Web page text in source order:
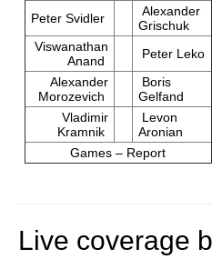
Peter Svidler
Alexander
Grischuk
Viswanathan
Anand
Peter Leko
Alexander
Morozevich
Boris
Gelfand
Vladimir
Kramnik
Levon
Aronian
Games – Report
Live coverage